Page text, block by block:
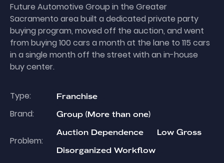
Future Automotive Group in the Greater
Sacramento area built a dedicated private party
buying program, moved off the auction, and went
from buying 100 cars a month at the lane to 115 cars
in a single month off the street with an in-house
buy center.
Type: Franchise
Brand: Group (More than one)
Problem:
Auction Dependence
Low Gross
Disorganized Workflow